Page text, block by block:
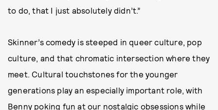
to do, that I just absolutely didn’t.”
Skinner’s comedy is steeped in queer culture, pop
culture, and that chromatic intersection where they
meet. Cultural touchstones for the younger
generations play an especially important role, with
Benny poking fun at our nostalgic obsessions while